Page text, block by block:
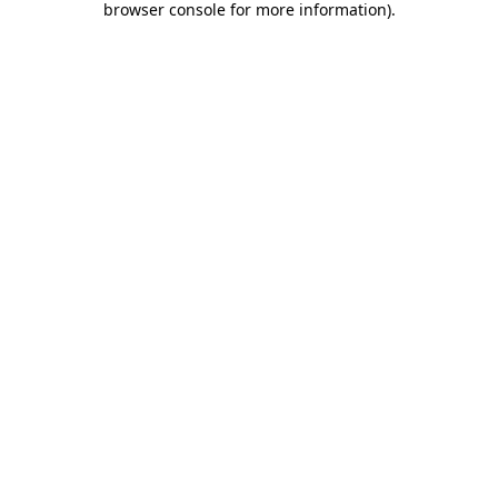
browser console for more information).